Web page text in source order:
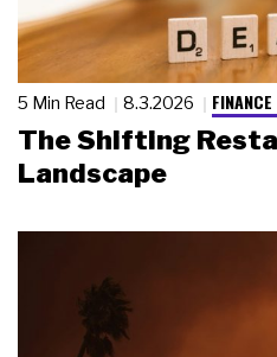
5 Min Read 8.3.2026
The Shifting
Landscape